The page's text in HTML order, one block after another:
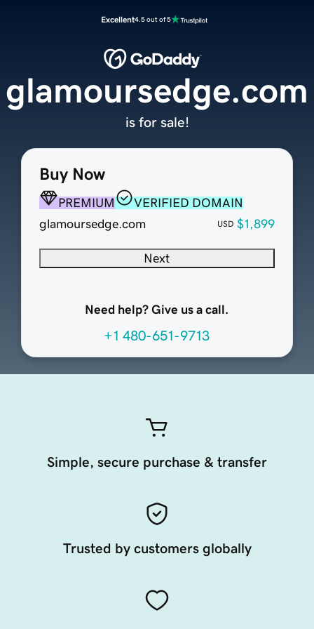
Excellent4.5 out of 5
Buy Now
PREMIUM
VERIFIED DOMAIN
glamoursedge.com
USD $1,899
Next
Need help? Give us a call.
+1 480-651-9713
glamoursedge.com
is for sale!
Simple, secure purchase & transfer
Trusted by customers globally